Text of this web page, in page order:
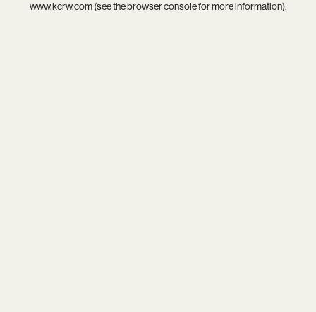
www.kcrw.com(see thebrowser consolefor more information).